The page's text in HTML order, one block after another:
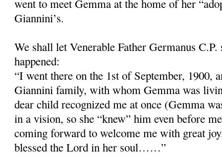
went to meet Gemma at the home of her
Giannini’s.
We shall let Venerable Father Germanus
happened:
“I went there on the 1st of September, 1900,
Giannini family, with whom Gemma was
dear child recognized me at once (Gemma
in a vision, so she “knew” him even before
coming forward to welcome me with great
blessed the Lord in her soul……”